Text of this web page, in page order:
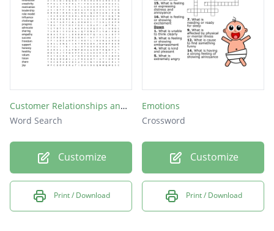
Customer Relationships and Problem Solving
Word Search
Customize
Print / Download
Emotions
Crossword
Customize
Print / Download